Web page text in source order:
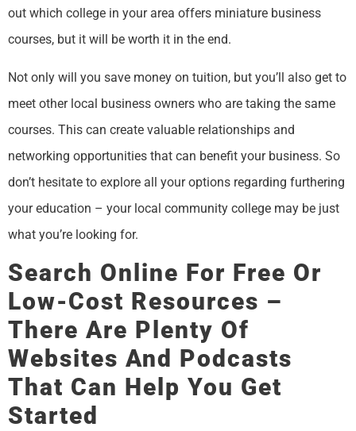
out which college in your area offers miniature business
courses, but it will be worth it in the end.
Not only will you save money on tuition, but you’ll also get to
meet other local business owners who are taking the same
courses. This can create valuable relationships and
networking opportunities that can benefit your business. So
don’t hesitate to explore all your options regarding furthering
your education – your local community college may be just
what you’re looking for.
Search Online For Free Or
Low-Cost Resources –
There Are Plenty Of
Websites And Podcasts
That Can Help You Get
Started